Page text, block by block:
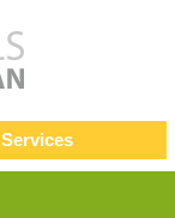
Services